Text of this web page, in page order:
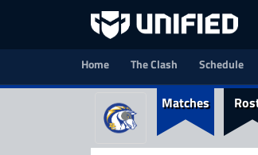
Home The Clash Schedule
Matches